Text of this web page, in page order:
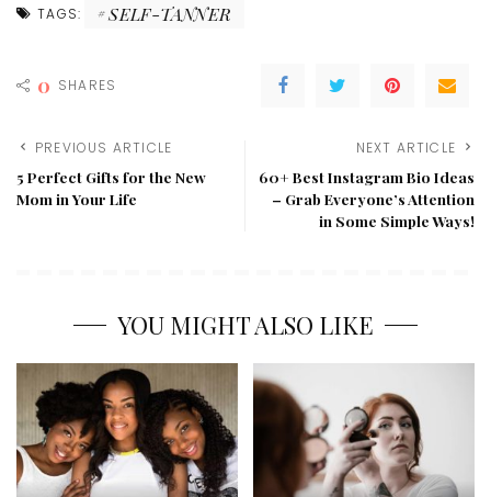
TAGS: SELF-TANNER
0 SHARES
PREVIOUS ARTICLE
5 Perfect Gifts for the New
Mom in Your Life
NEXT ARTICLE
60+ Best Instagram Bio Ideas
– Grab Everyone’s Attention
in Some Simple Ways!
YOU MIGHT ALSO LIKE